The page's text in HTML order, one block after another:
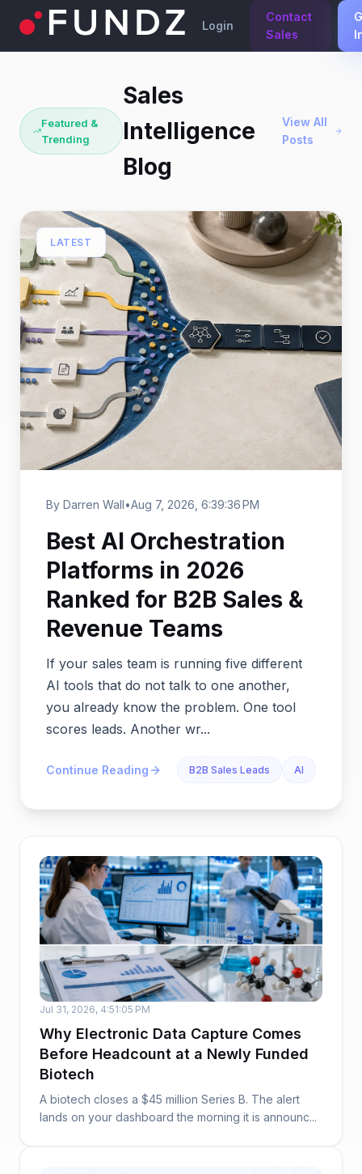
Login
Contact
Sales
Featured &
Trending
Sales
Intelligence
Blog
View All
Posts
LATEST
By Darren Wall•Aug 7, 2026, 6:39:36 PM
Best AI Orchestration
Platforms in 2026
Ranked for B2B Sales &
Revenue Teams
If your sales team is running five different
AI tools that do not talk to one another,
you already know the problem. One tool
scores leads. Another wr...
Continue Reading B2B Sales Leads AI
Jul 31, 2026, 4:51:05 PM
Why Electronic Data Capture Comes
Before Headcount at a Newly Funded
Biotech
A biotech closes a $45 million Series B. The alert
lands on your dashboard the morning it is announc...